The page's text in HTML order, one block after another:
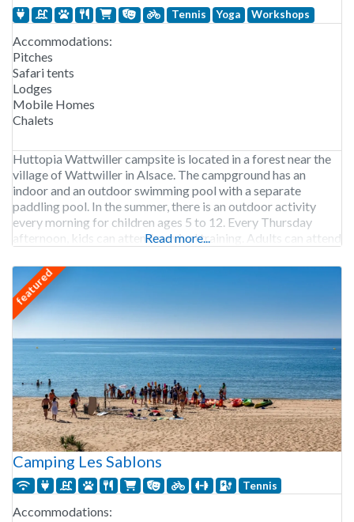
Tennis Yoga Workshops
Accommodations:
Pitches
Safari tents
Lodges
Mobile Homes
Chalets
Huttopia Wattwiller campsite is located in a forest near the
village of Wattwiller in Alsace. The campground has an
indoor and an outdoor swimming pool with a separate
paddling pool. In the summer, there is an outdoor activity
every morning for children ages 5 to 12. Every Thursday
afternoon, kids can attend survival training. Adults can attend
Read more...
featured
Camping Les Sablons
Tennis
Accommodations: